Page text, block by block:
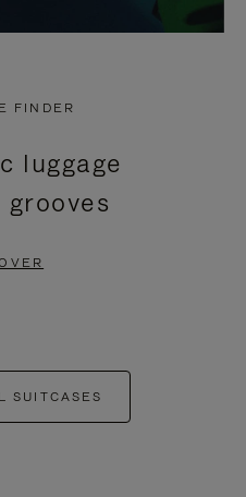
FINDER
luggage
SUITCASES